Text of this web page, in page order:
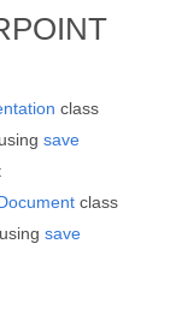
class
save
class
save